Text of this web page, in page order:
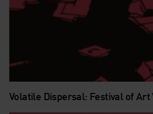
Volatile Dispersal: Festival of Art